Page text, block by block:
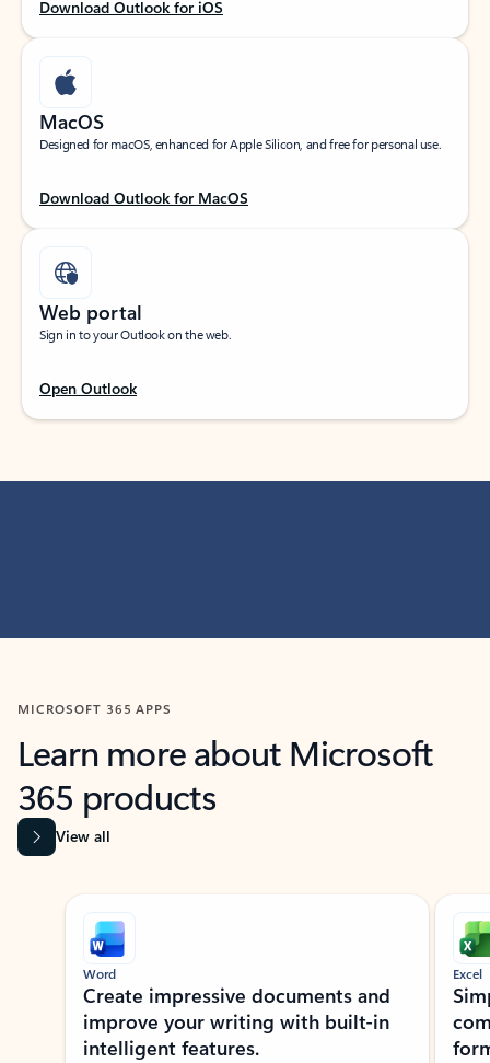
Download Outlook for iOS
MacOS
Designed for macOS, enhanced for Apple Silicon, and free for personal use.
Download Outlook for MacOS
Web portal
Sign in to your Outlook on the web.
Open Outlook
MICROSOFT 365 APPS
Learn more about Microsoft
365 products
View all
Showing slide 1 of 9
Word
Create impressive documents and
improve your writing with built-in
intelligent features.
Excel